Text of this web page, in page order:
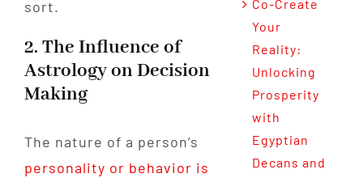
sort.
2. The Influence of
Astrology on Decision
Making
The nature of a person’s
personality or behavior is
Co-Create
Your
Reality:
Unlocking
Prosperity
with
Egyptian
Decans and